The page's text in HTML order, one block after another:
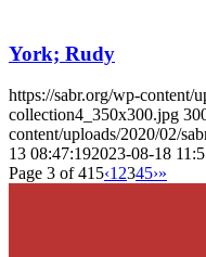
York; Rudy
https://sabr.org/wp-content/
collection4_350x300.jpg
content/uploads/2020/02/
13 08:47:192023-08-18
Page 3 of 415‹1 2345›»